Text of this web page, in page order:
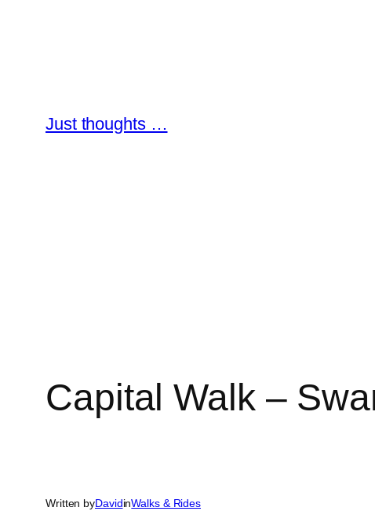
Just thoughts …
Capital Walk –
Written byDavidinWalks & Rides